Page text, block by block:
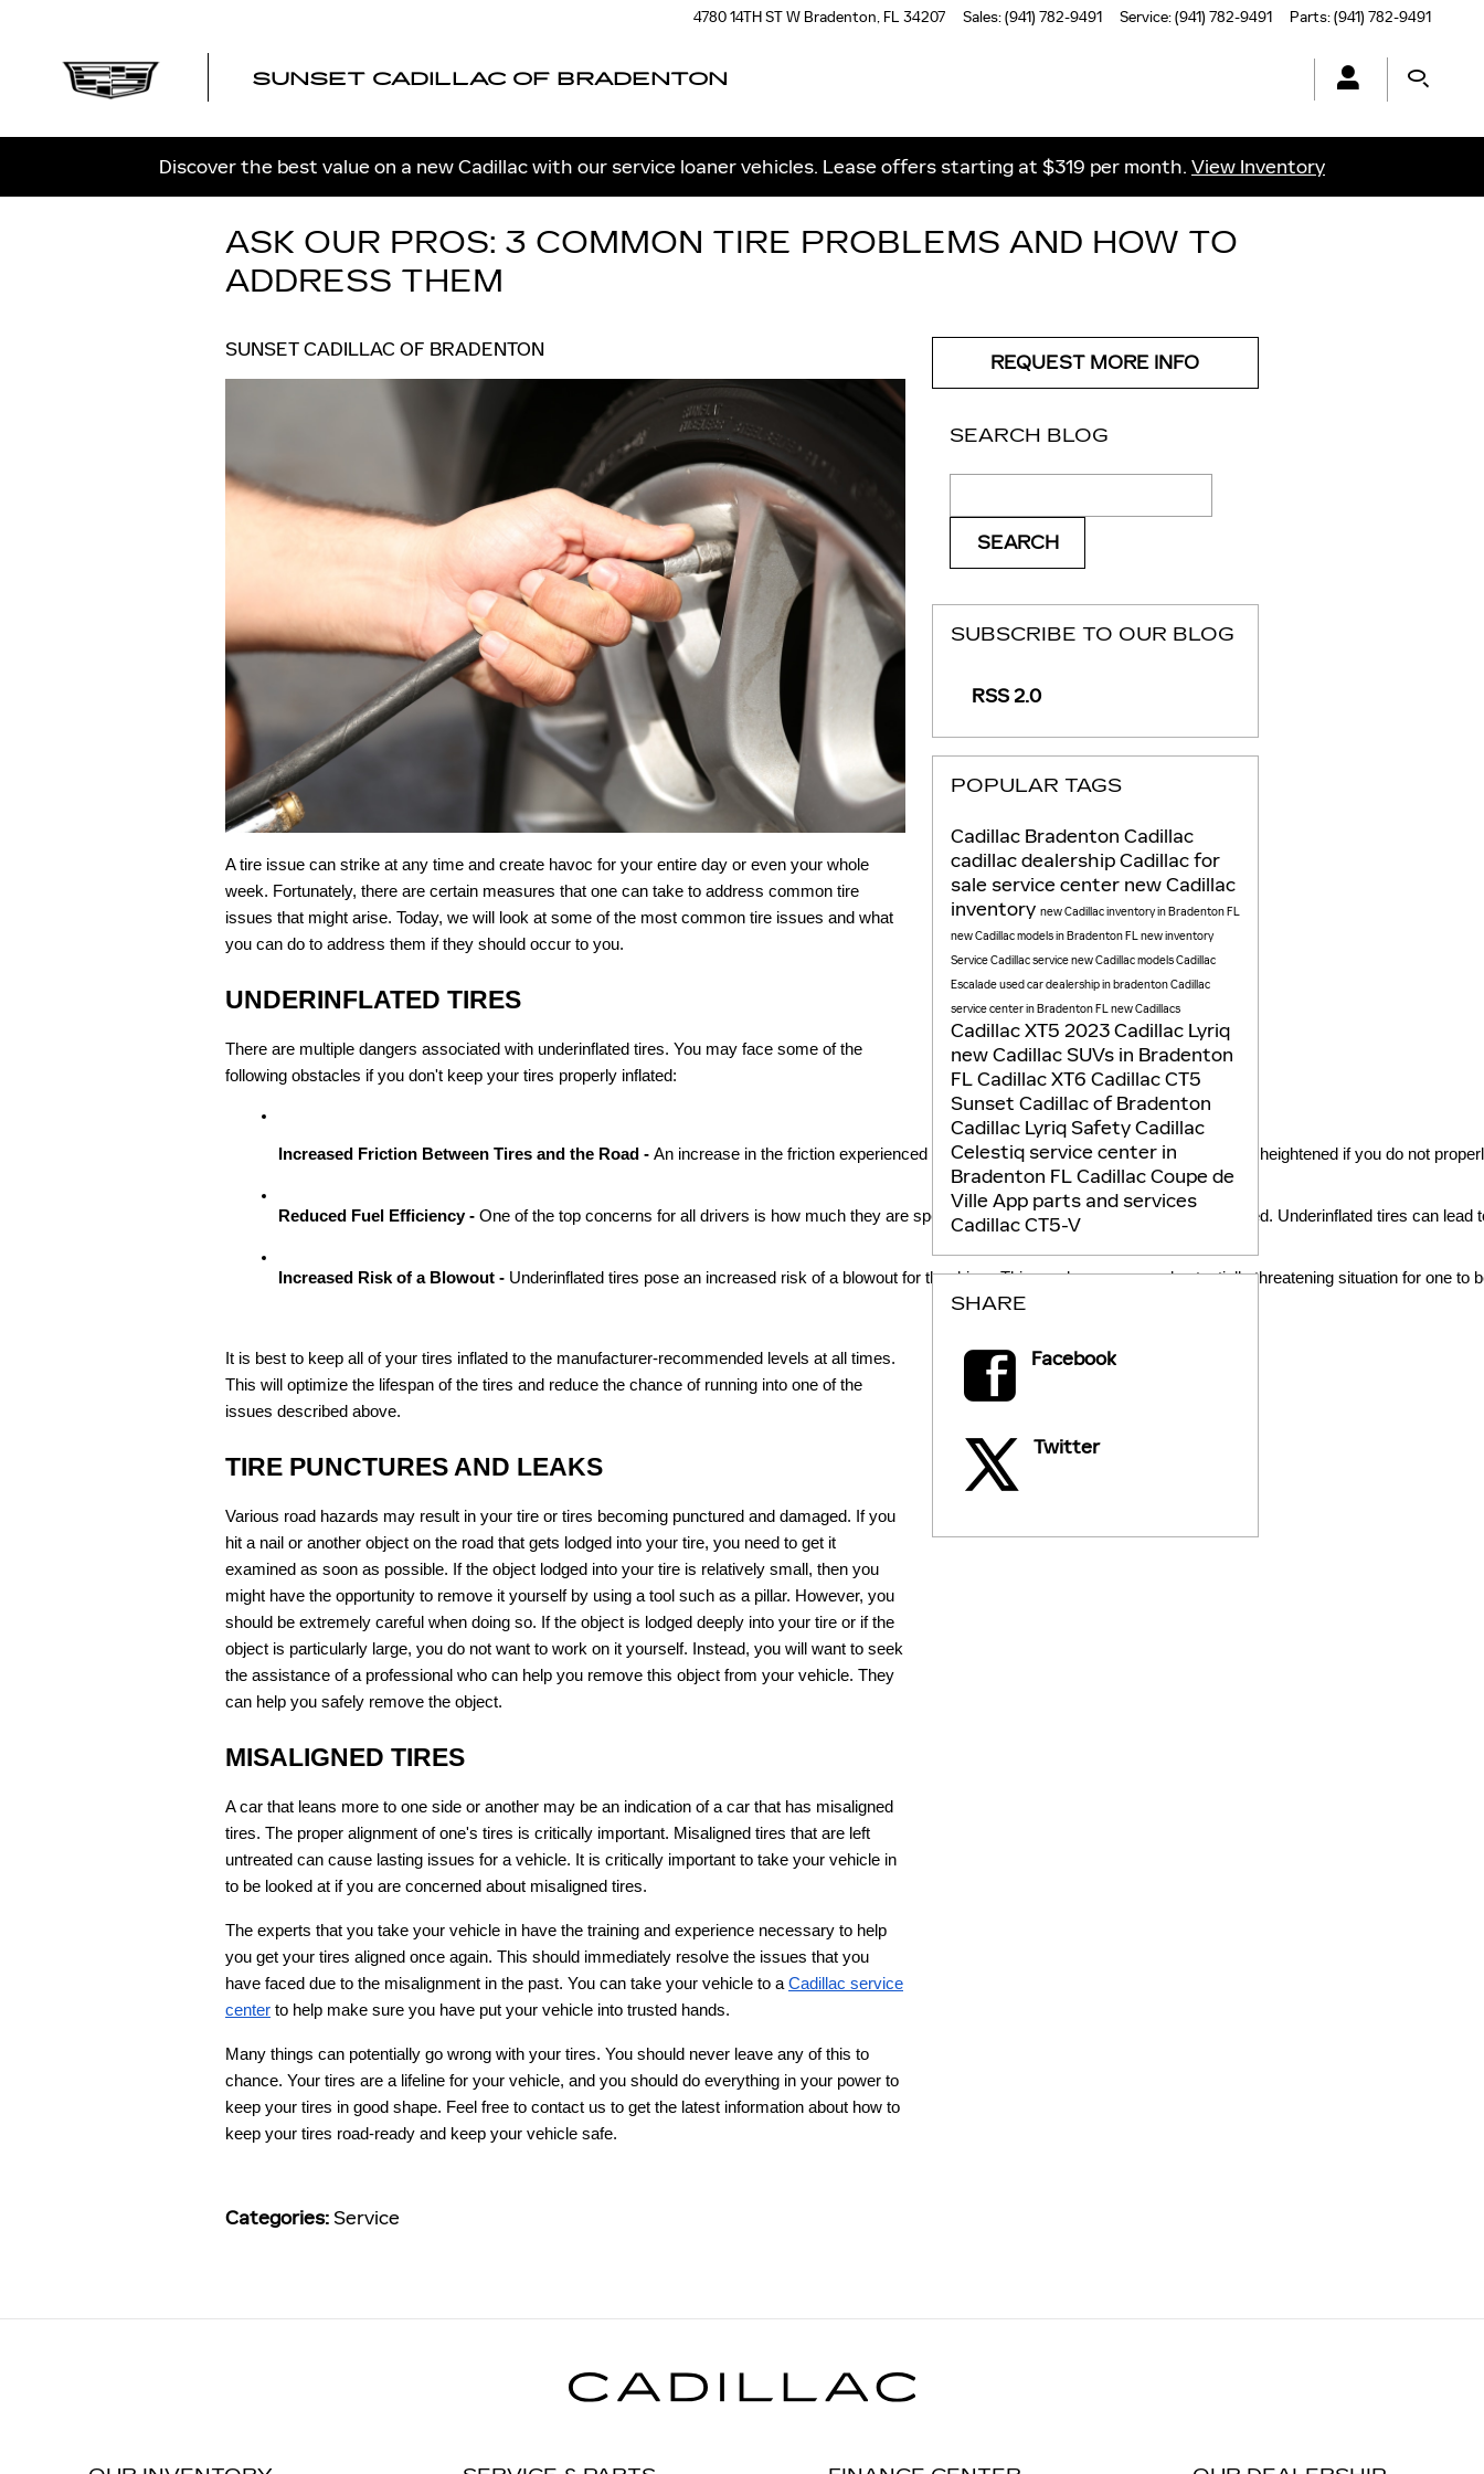
4780 14TH ST W Bradenton, FL 34207 Sales:(941) 782-9491 Service:(941) 782-9491 Parts:(941) 782-9491
SUNSET CADILLAC OF BRADENTON
Discover the best value on a new Cadillac with our service loaner vehicles. Lease offers starting at $319 per month. View Inventory
ASK OUR PROS: 3 COMMON TIRE PROBLEMS AND HOW TO
ADDRESS THEM
SUNSET CADILLAC OF BRADENTON
A tire issue can strike at any time and create havoc for your entire day or even your whole
week. Fortunately, there are certain measures that one can take to address common tire
issues that might arise. Today, we will look at some of the most common tire issues and what
you can do to address them if they should occur to you.
UNDERINFLATED TIRES
There are multiple dangers associated with underinflated tires. You may face some of the
following obstacles if you don't keep your tires properly inflated:
Increased Friction Between Tires and the Road - An increase in the friction experienced between your tires and the road is likely to be heightened if you do not
Reduced Fuel Efficiency - One of the top concerns for all drivers is how much they are spending on gasoline to keep their vehicles fueled. Underinflated tires can
Increased Risk of a Blowout - Underinflated tires pose an increased risk of a blowout for the driver. This can be a scary and potentially threatening situation for one to
It is best to keep all of your tires inflated to the manufacturer-recommended levels at all times.
This will optimize the lifespan of the tires and reduce the chance of running into one of the
issues described above.
TIRE PUNCTURES AND LEAKS
Various road hazards may result in your tire or tires becoming punctured and damaged. If you
hit a nail or another object on the road that gets lodged into your tire, you need to get it
examined as soon as possible. If the object lodged into your tire is relatively small, then you
might have the opportunity to remove it yourself by using a tool such as a pillar. However, you
should be extremely careful when doing so. If the object is lodged deeply into your tire or if the
object is particularly large, you do not want to work on it yourself. Instead, you will want to seek
the assistance of a professional who can help you remove this object from your vehicle. They
can help you safely remove the object.
MISALIGNED TIRES
A car that leans more to one side or another may be an indication of a car that has misaligned
tires. The proper alignment of one's tires is critically important. Misaligned tires that are left
untreated can cause lasting issues for a vehicle. It is critically important to take your vehicle in
to be looked at if you are concerned about misaligned tires.
The experts that you take your vehicle in have the training and experience necessary to help
you get your tires aligned once again. This should immediately resolve the issues that you
have faced due to the misalignment in the past. You can take your vehicle to a Cadillac service
center to help make sure you have put your vehicle into trusted hands.
Many things can potentially go wrong with your tires. You should never leave any of this to
chance. Your tires are a lifeline for your vehicle, and you should do everything in your power to
keep your tires in good shape. Feel free to contact us to get the latest information about how to
keep your tires road-ready and keep your vehicle safe.
Categories:Service
REQUEST MORE INFO
SEARCH BLOG
SEARCH
SUBSCRIBE TO OUR BLOG
RSS 2.0
POPULAR TAGS
Cadillac Bradenton Cadillac
cadillac dealershipCadillac for
saleservice center new Cadillac
inventory new Cadillac inventory in Bradenton FL
new Cadillac models in Bradenton FLnew inventory
ServiceCadillac servicenew Cadillac modelsCadillac
Escaladeused car dealership in bradentonCadillac
service center in Bradenton FLnew Cadillacs
Cadillac XT5 2023 Cadillac Lyriq
new Cadillac SUVs in Bradenton
FLCadillac XT6 Cadillac CT5
Sunset Cadillac of Bradenton
Cadillac LyriqSafetyCadillac
Celestiqservice center in
Bradenton FLCadillac Coupe de
VilleApp parts and services
Cadillac CT5-V
SHARE
Facebook
Twitter